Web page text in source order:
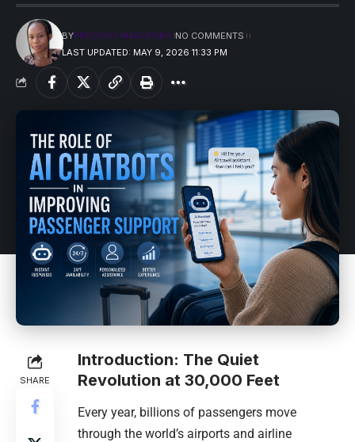
LAST UPDATED: MAY 9, 2026 11:33 PM
BYPRECIOUS MADUFORO NO COMMENTS
SHARE
Introduction: The Quiet
Revolution at 30,000 Feet
Every year, billions of passengers move
through the world’s airports and airline